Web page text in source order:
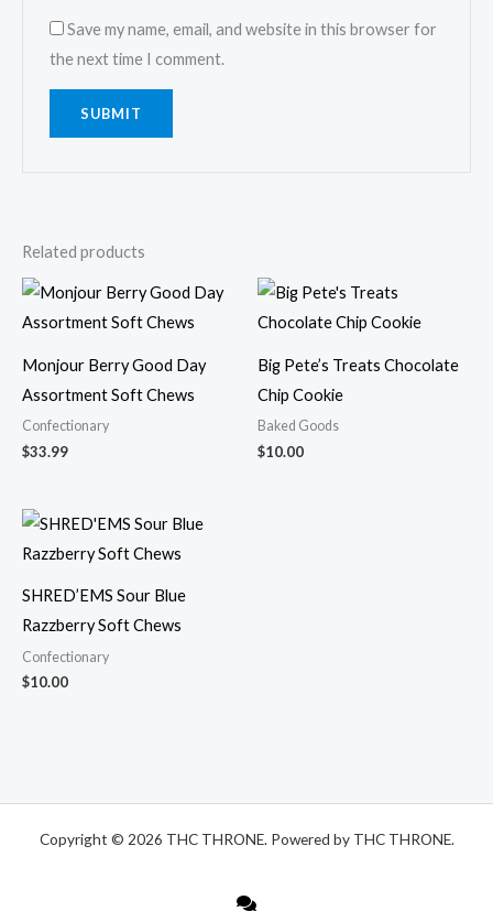
Save my name, email, and website in this browser for
the next time I comment.
Related products
Monjour Berry Good Day
Assortment Soft Chews
Confectionary
$33.99
Big Pete’s Treats Chocolate
Chip Cookie
Baked Goods
$10.00
SHRED’EMS Sour Blue
Razzberry Soft Chews
Confectionary
$10.00
Copyright © 2026 THC THRONE. Powered by THC THRONE.